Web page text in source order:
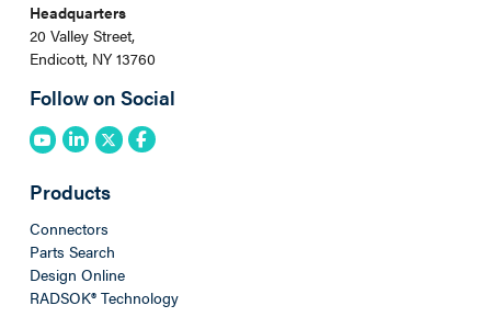
Headquarters
20 Valley Street,
Endicott, NY 13760
Follow on Social
Products
Connectors
Parts Search
Design Online
RADSOK® Technology